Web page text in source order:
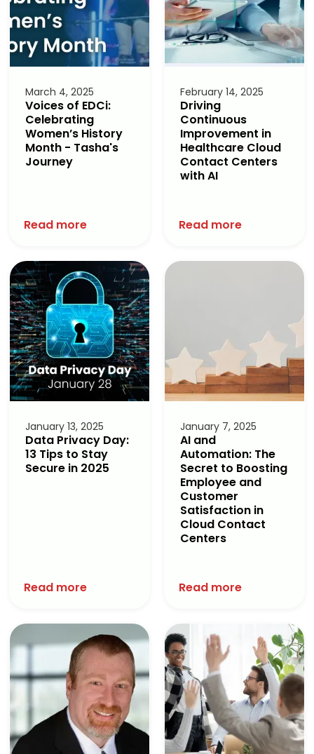
March 4, 2025
Voices of EDCi:
Celebrating
Women’s History
Month - Tasha's
Journey
Read more
February 14, 2025
Driving
Continuous
Improvement in
Healthcare Cloud
Contact Centers
with AI
Read more
January 13, 2025
Data Privacy Day:
13 Tips to Stay
Secure in 2025
Read more
January 7, 2025
AI and
Automation: The
Secret to Boosting
Employee and
Customer
Satisfaction in
Cloud Contact
Centers
Read more